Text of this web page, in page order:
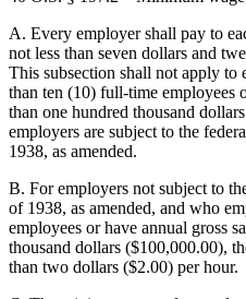
A. Every employer shall pay to
not less than seven dollars and
This subsection shall not apply
than ten (10) full-time employees
than one hundred thousand
employers are subject to the
1938, as amended.
B. For employers not subject to
of 1938, as amended, and who
employees or have annual gross
thousand dollars ($100,000.00),
than two dollars ($2.00) per hour.